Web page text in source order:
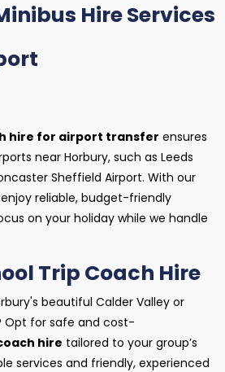
Hire Services
hire for airport transfer ensures
near Horbury, such as Leeds
Sheffield Airport. With our
reliable, budget-friendly
on your holiday while we handle
Trip Coach Hire
beautiful Calder Valley or
Opt for safe and cost-
hire tailored to your group’s
services and friendly, experienced